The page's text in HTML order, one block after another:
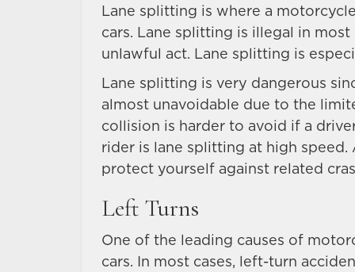
Lane splitting is where a
cars. Lane splitting is illegal in
unlawful act. Lane splitting is
Lane splitting is very dangerous
almost unavoidable due to the
collision is harder to avoid if a
rider is lane splitting at high
protect yourself against related
Left Turns
One of the leading causes of
cars. In most cases, left-turn